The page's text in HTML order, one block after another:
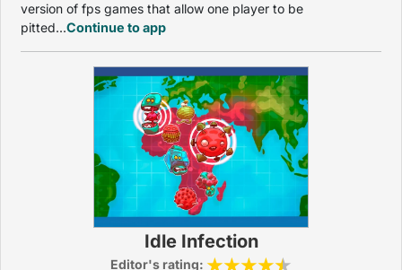
version of fps games that allow one player to be
pitted...Continue to app
Idle Infection
Editor's rating: